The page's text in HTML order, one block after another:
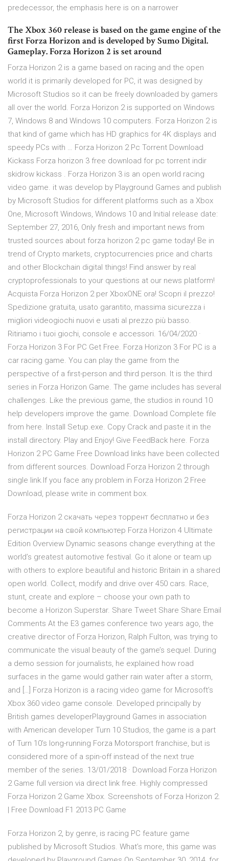
predecessor, the emphasis here is on a narrower
The Xbox 360 release is based on the game engine of the
first Forza Horizon and is developed by Sumo Digital.
Gameplay. Forza Horizon 2 is set around
Forza Horizon 2 is a game based on racing and the open
world it is primarily developed for PC, it was designed by
Microsoft Studios so it can be freely downloaded by gamers
all over the world. Forza Horizon 2 is supported on Windows
7, Windows 8 and Windows 10 computers. Forza Horizon 2 is
that kind of game which has HD graphics for 4K displays and
speedy PCs with … Forza Horizon 2 Pc Torrent Download
Kickass Forza horizon 3 free download for pc torrent indir
skidrow kickass . Forza Horizon 3 is an open world racing
video game. it was develop by Playground Games and publish
by Microsoft Studios for different platforms such as a Xbox
One, Microsoft Windows, Windows 10 and Initial release date:
September 27, 2016, Only fresh and important news from
trusted sources about forza horizon 2 pc game today! Be in
trend of Crypto markets, cryptocurrencies price and charts
and other Blockchain digital things! Find answer by real
cryptoprofessionals to your questions at our news platform!
Acquista Forza Horizon 2 per XboxONE ora! Scopri il prezzo!
Spedizione gratuita, usato garantito, massima sicurezza i
migliori videogiochi nuovi e usati al prezzo più basso.
Ritiriamo i tuoi giochi, console e accessori. 16/04/2020 ·
Forza Horizon 3 For PC Get Free. Forza Horizon 3 For PC is a
car racing game. You can play the game from the
perspective of a first-person and third person. It is the third
series in Forza Horizon Game. The game includes has several
challenges. Like the previous game, the studios in round 10
help developers improve the game. Download Complete file
from here. Install Setup.exe. Copy Crack and paste it in the
install directory. Play and Enjoy! Give FeedBack here. Forza
Horizon 2 PC Game Free Download links have been collected
from different sources. Download Forza Horizon 2 through
single link.If you face any problem in Forza Horizon 2 Free
Download, please write in comment box.
Forza Horizon 2 скачать через торрент бесплатно и без
регистрации на свой компьютер Forza Horizon 4 Ultimate
Edition Overview Dynamic seasons change everything at the
world’s greatest automotive festival. Go it alone or team up
with others to explore beautiful and historic Britain in a shared
open world. Collect, modify and drive over 450 cars. Race,
stunt, create and explore – choose your own path to
become a Horizon Superstar. Share Tweet Share Share Email
Comments At the E3 games conference two years ago, the
creative director of Forza Horizon, Ralph Fulton, was trying to
communicate the visual beauty of the game’s sequel. During
a demo session for journalists, he explained how road
surfaces in the game would gather rain water after a storm,
and […] Forza Horizon is a racing video game for Microsoft’s
Xbox 360 video game console. Developed principally by
British games developerPlayground Games in association
with American developer Turn 10 Studios, the game is a part
of Turn 10’s long-running Forza Motorsport franchise, but is
considered more of a spin-off instead of the next true
member of the series. 13/01/2018 · Download Forza Horizon
2 Game full version via direct link free. Highly compressed
Forza Horizon 2 Game Xbox. Screenshots of Forza Horizon 2.
| Free Download F1 2013 PC Game
Forza Horizon 2, by genre, is racing PC feature game
published by Microsoft Studios. What’s more, this game was